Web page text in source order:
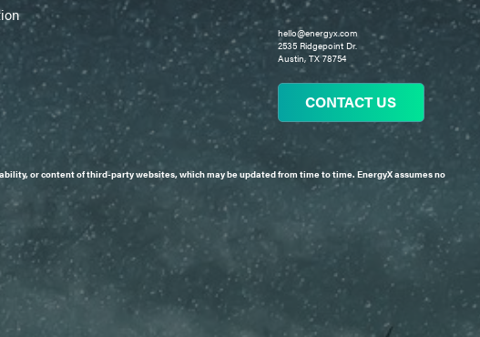
hello@energyx.com
2535 Ridgepoint Dr.
Austin, TX 78754
CONTACT US
or content of third-party websites, which may be updated from time to time. EnergyX assumes no